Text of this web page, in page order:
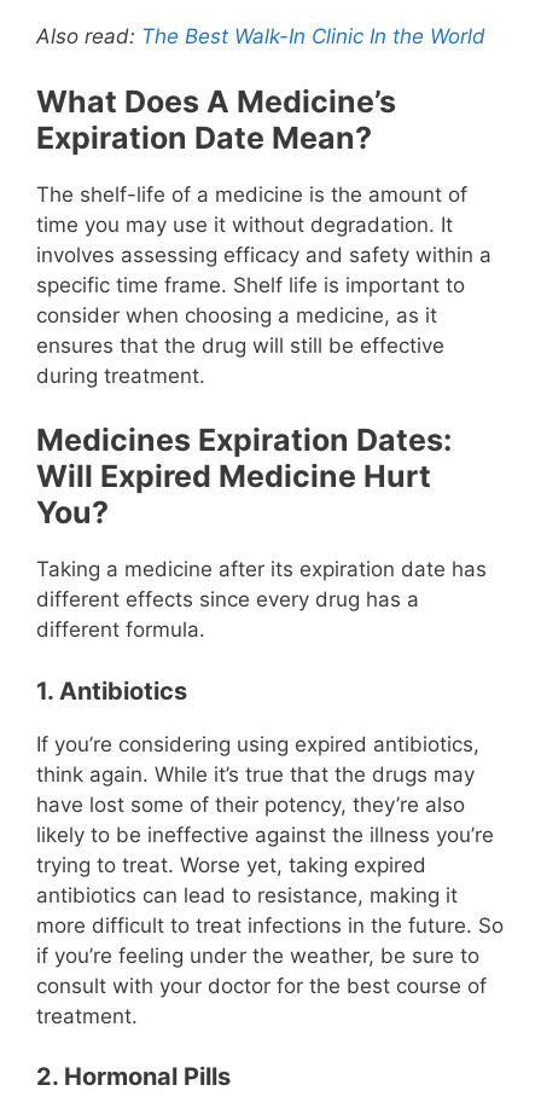
Also read: The Best Walk-In Clinic In the World
What Does A Medicine’s
Expiration Date Mean?
The shelf-life of a medicine is the amount of
time you may use it without degradation. It
involves assessing efficacy and safety within a
specific time frame. Shelf life is important to
consider when choosing a medicine, as it
ensures that the drug will still be effective
during treatment.
Medicines Expiration Dates:
Will Expired Medicine Hurt
You?
Taking a medicine after its expiration date has
different effects since every drug has a
different formula.
1. Antibiotics
If you’re considering using expired antibiotics,
think again. While it’s true that the drugs may
have lost some of their potency, they’re also
likely to be ineffective against the illness you’re
trying to treat. Worse yet, taking expired
antibiotics can lead to resistance, making it
more difficult to treat infections in the future. So
if you’re feeling under the weather, be sure to
consult with your doctor for the best course of
treatment.
2. Hormonal Pills